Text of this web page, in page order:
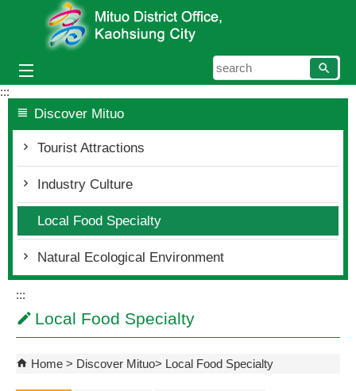
Skip to main content block
:::
Discover Mituo
Tourist Attractions
Industry Culture
Local Food Specialty
Natural Ecological Environment
:::
Local Food Specialty
Home Discover Mituo Local Food Specialty